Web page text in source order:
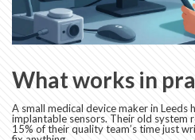
What works in
A small medical device maker in Leeds
implantable sensors. Their old system
15% of their quality team’s time just